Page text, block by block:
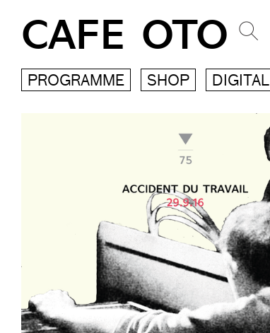
CAFE OTO
PROGRAMME SHOP DIGITAL